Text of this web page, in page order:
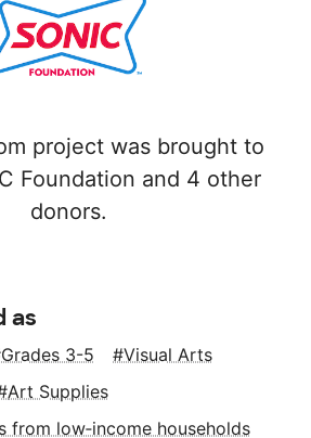
project was brought to
Foundation and 4 other
donors.
as
Grades 3-5
Visual Arts
Art Supplies
from low‑income households